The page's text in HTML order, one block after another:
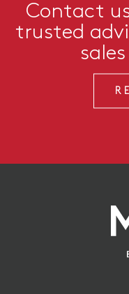
Contact
trusted